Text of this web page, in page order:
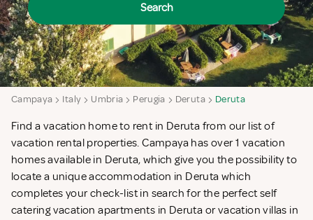
Search
Campaya Italy Umbria Perugia Deruta Deruta
Find a vacation home to rent in Deruta from our list of
vacation rental properties. Campaya has over 1 vacation
homes available in Deruta, which give you the possibility to
locate a unique accommodation in Deruta which
completes your check-list in search for the perfect self
catering vacation apartments in Deruta or vacation villas in